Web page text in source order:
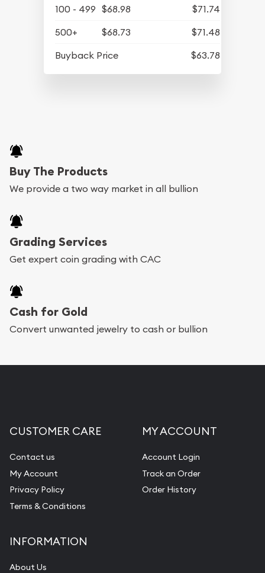
100 - 499 $68.98
$71.74
500+
$68.73
$71.48
Buyback Price
$63.78
Buy The Products
We provide a two way market in all bullion
Grading Services
Get expert coin grading with CAC
Cash for Gold
Convert unwanted jewelry to cash or bullion
CUSTOMER CARE
Contact us
My Account
Privacy Policy
Terms & Conditions
MY ACCOUNT
Account Login
Track an Order
Order History
INFORMATION
About Us